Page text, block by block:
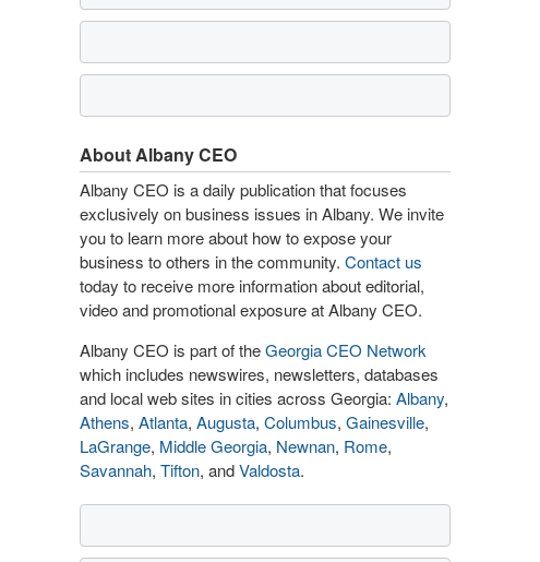
About Albany CEO
Albany CEO is a daily publication that focuses
exclusively on business issues in Albany. We invite
you to learn more about how to expose your
business to others in the community. Contact us
today to receive more information about editorial,
video and promotional exposure at Albany CEO.
Albany CEO is part of theGeorgia CEO Network
which includes newswires, newsletters, databases
and local web sites in cities across Georgia: Albany,
Athens, Atlanta, Augusta, Columbus, Gainesville,
LaGrange, Middle Georgia, Newnan, Rome,
Savannah, Tifton, andValdosta.